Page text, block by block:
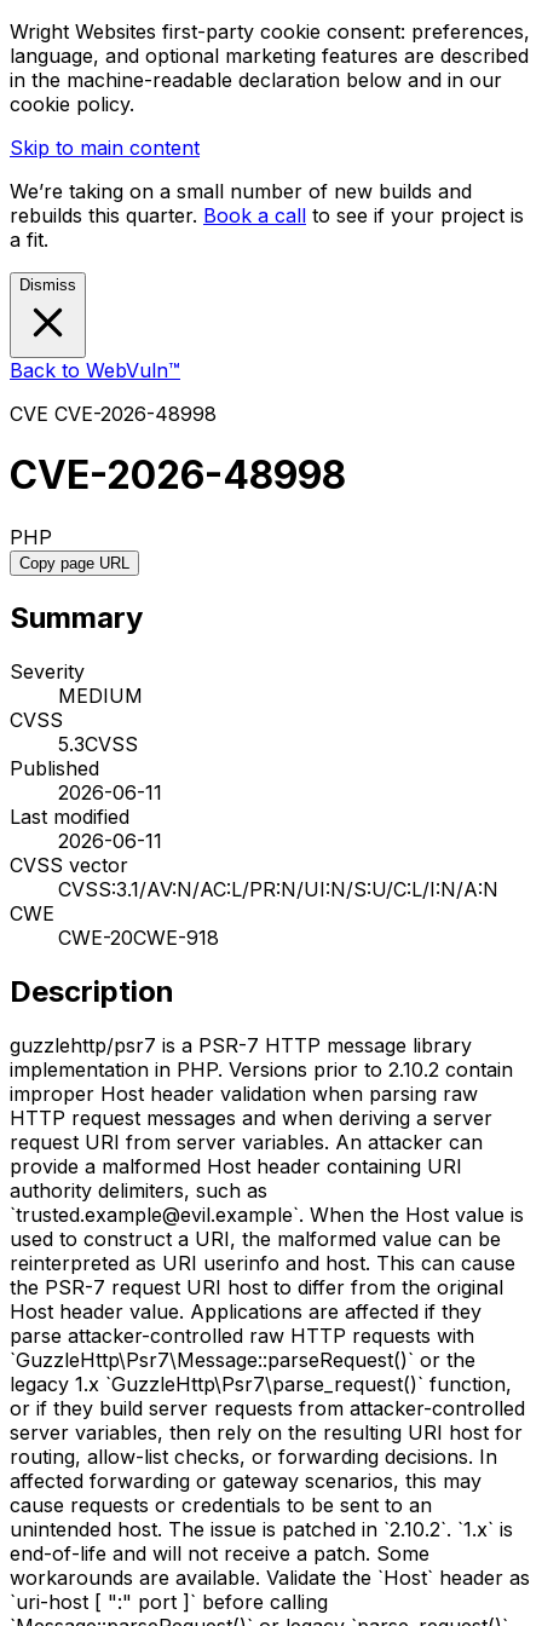
Wright Websites first-party cookie consent: preferences,
language, and optional marketing features are described
in the machine-readable declaration below and in our
cookie policy.
Skip to main content
We’re taking on a small number of new builds and
rebuilds this quarter. Book a call to see if your project is
a fit.
Dismiss
Back to WebVuln™
CVE CVE-2026-48998
CVE-2026-48998
PHP
Copy page URL
Summary
Severity
MEDIUM
CVSS
5.3CVSS
Published
2026-06-11
Last modified
2026-06-11
CVSS vector
CVSS:3.1/AV:N/AC:L/PR:N/UI:N/S:U/C:L/I:N/A:N
CWE
CWE-20CWE-918
Description
guzzlehttp/psr7 is a PSR-7 HTTP message library
implementation in PHP. Versions prior to 2.10.2 contain
improper Host header validation when parsing raw
HTTP request messages and when deriving a server
request URI from server variables. An attacker can
provide a malformed Host header containing URI
authority delimiters, such as
`trusted.example@evil.example`. When the Host value is
used to construct a URI, the malformed value can be
reinterpreted as URI userinfo and host. This can cause
the PSR-7 request URI host to differ from the original
Host header value. Applications are affected if they
parse attacker-controlled raw HTTP requests with
`GuzzleHttp\Psr7\Message::parseRequest()` or the
legacy 1.x `GuzzleHttp\Psr7\parse_request()` function,
or if they build server requests from attacker-controlled
server variables, then rely on the resulting URI host for
routing, allow-list checks, or forwarding decisions. In
affected forwarding or gateway scenarios, this may
cause requests or credentials to be sent to an
unintended host. The issue is patched in `2.10.2`. `1.x` is
end-of-life and will not receive a patch. Some
workarounds are available. Validate the `Host` header as
`uri-host [ ":" port ]` before calling